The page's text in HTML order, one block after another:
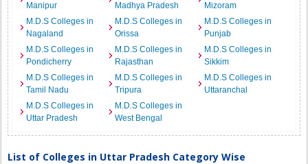
Manipur
Madhya Pradesh
Mizoram
M.D.S Colleges in
Nagaland
M.D.S Colleges in
Orissa
M.D.S Colleges in
Punjab
M.D.S Colleges in
Pondicherry
M.D.S Colleges in
Rajasthan
M.D.S Colleges in
Sikkim
M.D.S Colleges in
Tamil Nadu
M.D.S Colleges in
Tripura
M.D.S Colleges in
Uttaranchal
M.D.S Colleges in
Uttar Pradesh
M.D.S Colleges in
West Bengal
List of Colleges in Uttar Pradesh Category Wise